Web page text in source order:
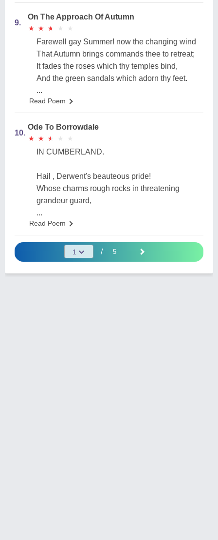
9.
On The Approach Of Autumn
★
★ ★
★ ★
★ ★
★ ★
★
Farewell gay Summer! now the changing wind
That Autumn brings commands thee to retreat;
It fades the roses which thy temples bind,
And the green sandals which adorn thy feet.
...
Read Poem
10.
Ode To Borrowdale
★
★ ★
★ ★
★ ★
★ ★
★
IN CUMBERLAND.
Hail , Derwent's beauteous pride!
Whose charms rough rocks in threatening
grandeur guard,
...
Read Poem
/ 5